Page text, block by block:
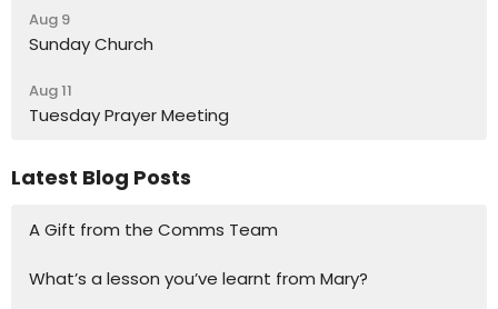
Aug 9
Sunday Church
Aug 11
Tuesday Prayer Meeting
Latest Blog Posts
A Gift from the Comms Team
What’s a lesson you’ve learnt from Mary?